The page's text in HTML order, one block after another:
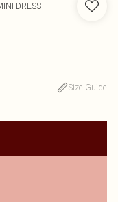
DRESS
Size Guide